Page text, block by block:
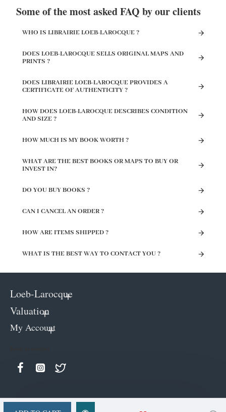
Some of the most asked FAQ by our clients
WHO IS LIBRAIRIE LOEB-LAROCQUE ?
DOES LOEB-LAROCQUE SELLS ORIGINAL MAPS AND
PRINTS ?
DOES LIBRAIRIE LOEB-LAROCQUE PROVIDES A
CERTIFICATE OF AUTHENTICITY ?
HOW DOES LOEB-LAROCQUE DESCRIBES CONDITION
AND SIZE ?
HOW MUCH IS MY BOOK WORTH ?
WHAT ARE THE BEST BOOKS OR MAPS TO BUY OR
INVEST IN?
DO YOU BUY BOOKS ?
CAN I CANCEL AN ORDER ?
HOW ARE ITEMS SHIPPED ?
WHAT IS THE BEST WAY TO CONTACT YOU ?
Loeb-Larocque
Valuation
My Account